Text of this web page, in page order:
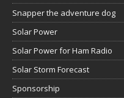
Snapper the adventure dog
Solar Power
Solar Power for Ham Radio
Solar Storm Forecast
Sponsorship